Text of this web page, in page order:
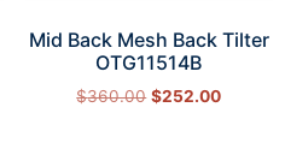
Mid Back Mesh Back Tilter
OTG11514B
$360.00 $252.00